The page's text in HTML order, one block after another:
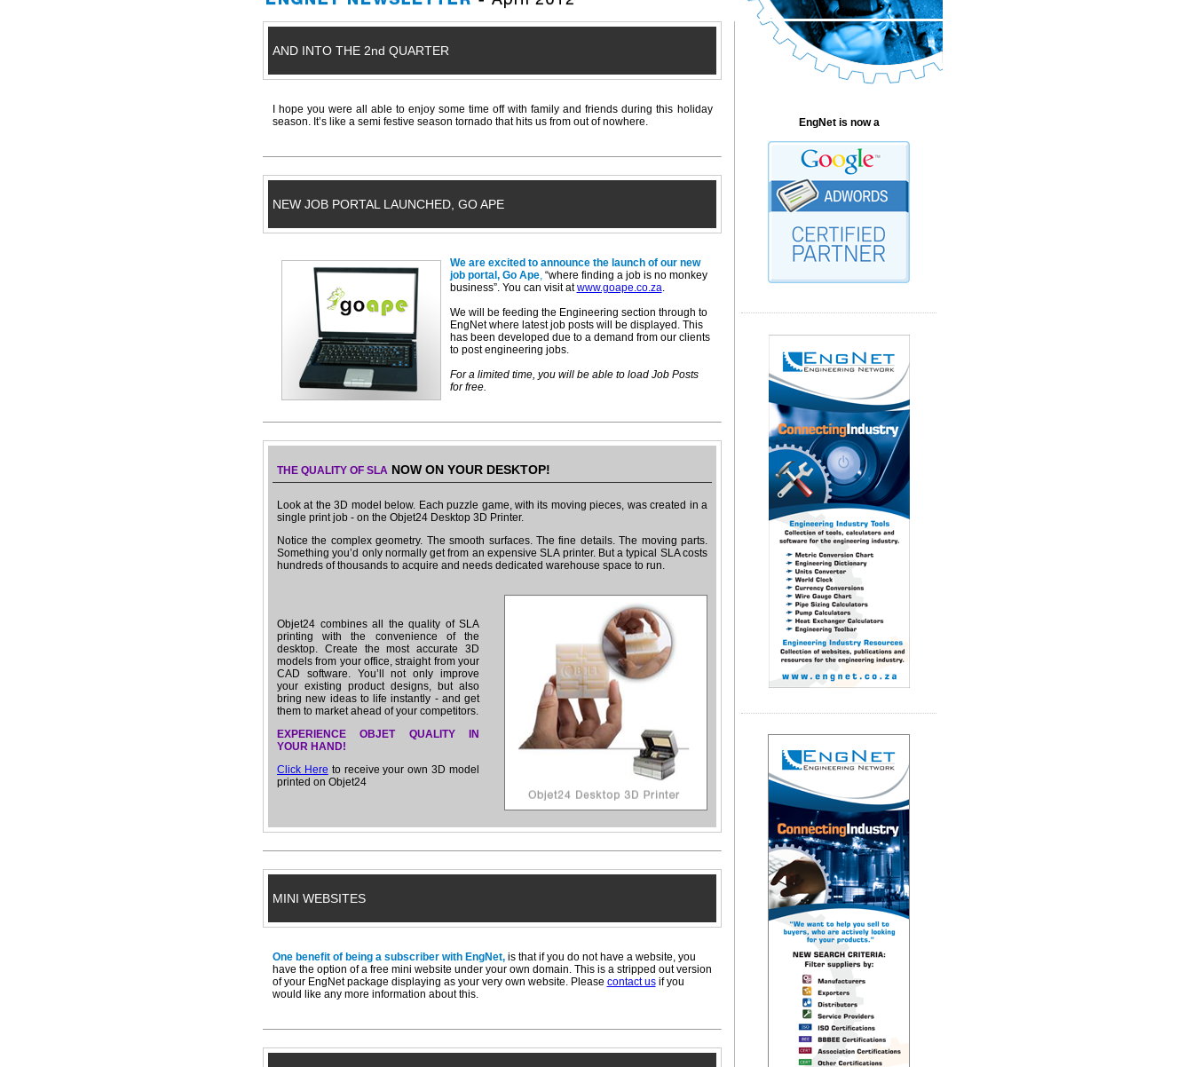
AND INTO THE 2nd QUARTER
I hope you were all able to enjoy some time off with family and friends during this holiday
season. It’s like a semi festive season tornado that hits us from out of nowhere.
NEW JOB PORTAL LAUNCHED, GO APE
We are excited to announce the launch of our new
job portal, Go Ape,“where finding a job is no monkey
business”. You can visit atwww.goape.co.za.
We will be feeding the Engineering section through to
EngNet where latest job posts will be displayed. This
has been developed due to a demand from our clients
to post engineering jobs.
For a limited time, you will be able to load Job Posts
for free.
THE QUALITY OF SLA NOW ON YOUR DESKTOP!
Look at the 3D model below. Each puzzle game, with its moving pieces, was created in a
single print job - on the Objet24 Desktop 3D Printer.
Notice the complex geometry. The smooth surfaces. The fine details. The moving parts.
Something you’d only normally get from an expensive SLA printer. But a typical SLA costs
hundreds of thousands to acquire and needs dedicated warehouse space to run.
Objet24 combines all the quality of SLA
printing with the convenience of the
desktop. Create the most accurate 3D
models from your office, straight from your
CAD software. You’ll not only improve
your existing product designs, but also
bring new ideas to life instantly - and get
them to market ahead of your competitors.
EXPERIENCE OBJET QUALITY IN
YOUR HAND!
Click Here to receive your own 3D model
printed on Objet24
MINI WEBSITES
One benefit of being a subscriber with EngNet,is that if you do not have a website, you
have the option of a free mini website under your own domain. This is a stripped out version
of your EngNet package displaying as your very own website. Please contact usif you
would like any more information about this.
EngNet is now a